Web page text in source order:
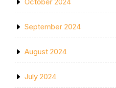
September 2024
August 2024
July 2024